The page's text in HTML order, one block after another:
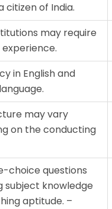
citizen of India.
may require
in English and
may vary
on the conducting
choice questions
subject knowledge
aptitude. –